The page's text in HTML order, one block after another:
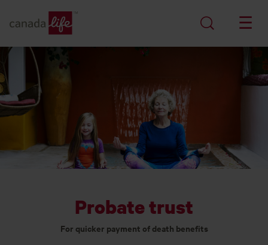
Probate trust
For quicker payment of death benefits